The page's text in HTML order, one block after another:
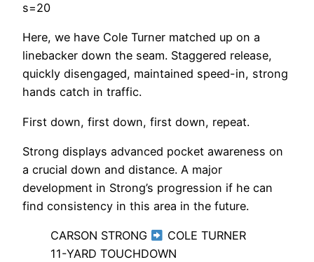
s=20
Here, we have Cole Turner matched up on a
linebacker down the seam. Staggered release,
quickly disengaged, maintained speed-in, strong
hands catch in traffic.
First down, first down, first down, repeat.
Strong displays advanced pocket awareness on
a crucial down and distance. A major
development in Strong’s progression if he can
find consistency in this area in the future.
CARSON STRONG
COLE TURNER
11-YARD TOUCHDOWN